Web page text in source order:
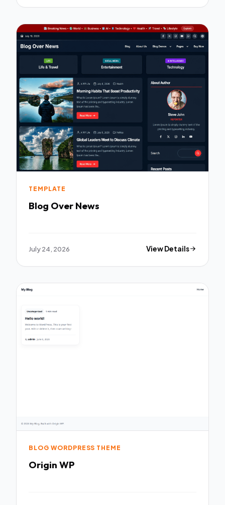
TEMPLATE
Blog Over News
July 24, 2026 View Details
BLOG WORDPRESS THEME
Origin WP